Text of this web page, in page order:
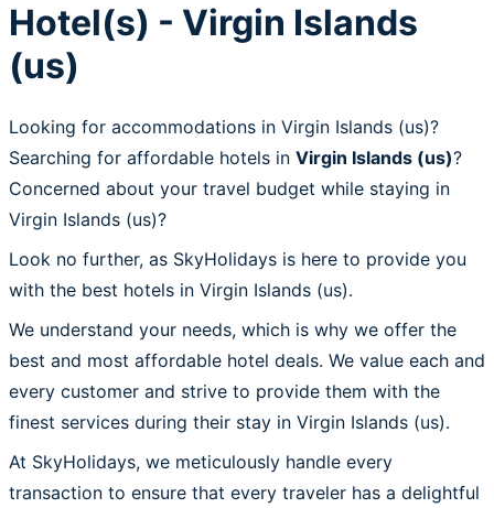
Hotel(s) - Virgin Islands
(us)
Looking for accommodations in Virgin Islands (us)?
Searching for affordable hotels in Virgin Islands (us)?
Concerned about your travel budget while staying in
Virgin Islands (us)?
Look no further, as SkyHolidays is here to provide you
with the best hotels in Virgin Islands (us).
We understand your needs, which is why we offer the
best and most affordable hotel deals. We value each and
every customer and strive to provide them with the
finest services during their stay in Virgin Islands (us).
At SkyHolidays, we meticulously handle every
transaction to ensure that every traveler has a delightful